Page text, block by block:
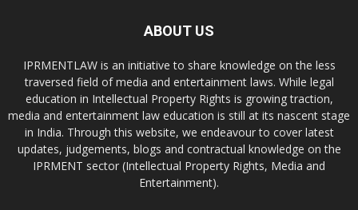
ABOUT US
IPRMENTLAW is an initiative to share knowledge on the less
traversed field of media and entertainment laws. While legal
education in Intellectual Property Rights is growing traction,
media and entertainment law education is still at its nascent stage
in India. Through this website, we endeavour to cover latest
updates, judgements, blogs and contractual knowledge on the
IPRMENT sector (Intellectual Property Rights, Media and
Entertainment).